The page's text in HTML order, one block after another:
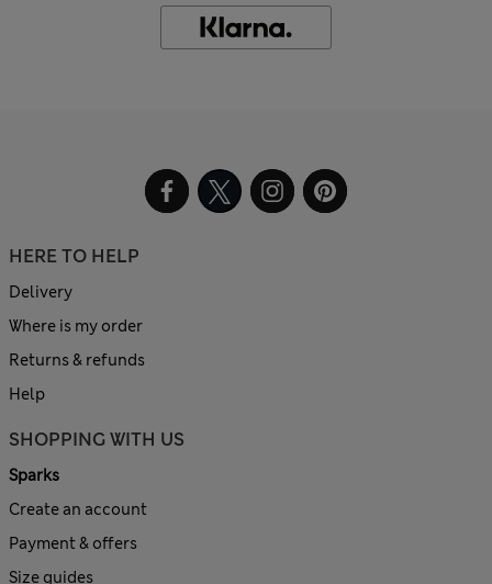
HERE TO HELP
Delivery
Where is my order
Returns & refunds
Help
SHOPPING WITH US
Sparks
Create an account
Payment & offers
Size guides